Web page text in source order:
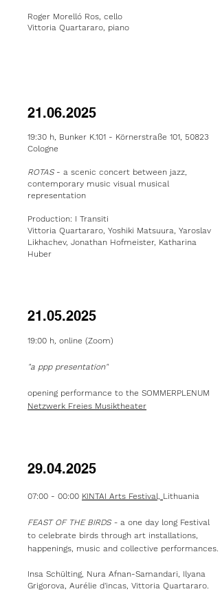
Roger Morelló Ros, cello
Vittoria Quartararo, piano
21.06.2025
19:30 h, Bunker K.101 - Körnerstraße 101, 50823
Cologne
ROTAS- a scenic concert between jazz,
contemporary music visual musical
representation
Production: I Transiti
Vittoria Quartararo, Yoshiki Matsuura, Yaroslav
Likhachev, Jonathan Hofmeister, Katharina
Huber
21.05.2025
19:00 h, online (Zoom)
"a ppp presentation"
opening performance to the SOMMERPLENUM
Netzwerk Freies Musiktheater
29.04.2025
07:00 - 00:00 KINTAI Arts Festival, Lithuania
FEAST OF THE BIRDS - a one day long Festival
to celebrate birds through art installations,
happenings, music and collective performances.
Insa Schülting, Nura Afnan-Samandari, Ilyana
Grigorova, Aurélie d'incas, Vittoria Quartararo.